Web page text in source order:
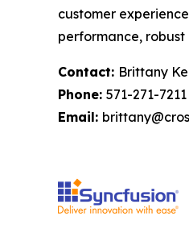
customer
performance,
Contact: Brittany
Phone: 571-271-7211
Email: